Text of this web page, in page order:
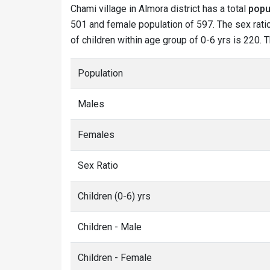
Chami village in Almora district has a total
501 and female population of 597. The sex
of children within age group of 0-6 yrs is 220.
Population
Males
Females
Sex Ratio
Children (0-6) yrs
Children - Male
Children - Female